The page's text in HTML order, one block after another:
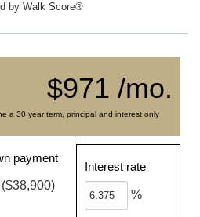
by Walk Score®
$971 /mo.
a 30 year term, principal and interest only
payment
($38,900)
Interest rate
%